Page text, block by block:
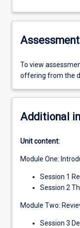
To view
offering from the
Additional
Unit content:
Module One:
Session 1
Session 2
Module Two:
Session 3